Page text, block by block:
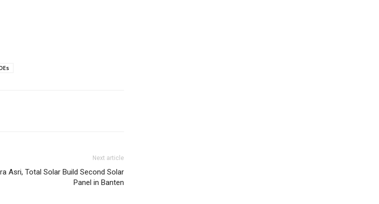
Next article
Asri, Total Solar Build Second Solar
Panel in Banten